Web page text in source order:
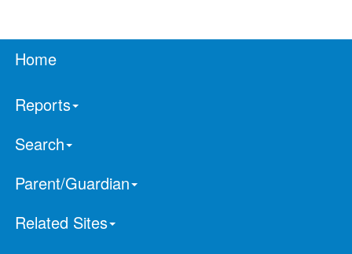
Home
Reports
Search
Parent/Guardian
Related Sites